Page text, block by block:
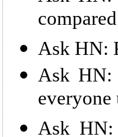
Ask HN:
Ask HN:
Ask HN: